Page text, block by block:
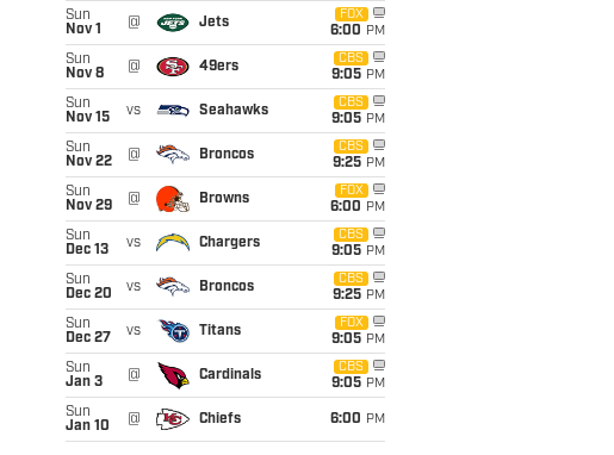
Sun
Nov 1
@ Jets
FOX
6:00 PM
Sun
Nov 8
@ 49ers
CBS
9:05 PM
Sun
Nov 15
vs Seahawks
CBS
9:05 PM
Sun
Nov 22
@ Broncos
CBS
9:25 PM
Sun
Nov 29
@ Browns
FOX
6:00 PM
Sun
Dec 13
vs Chargers
CBS
9:05 PM
Sun
Dec 20
vs Broncos
CBS
9:25 PM
Sun
Dec 27
vs Titans
FOX
9:05 PM
Sun
Jan 3
@ Cardinals
CBS
9:05 PM
Sun
Jan 10
@ Chiefs 6:00 PM